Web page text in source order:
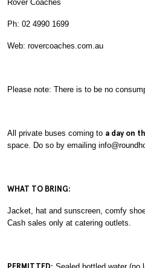
Rover Coaches
Ph: 02 4990 1699
Web: rovercoaches.com.au
Please note: There is to be no
All private buses coming to a day on
space. Do so by emailing
WHAT TO BRING:
Jacket, hat and sunscreen, comfy
Cash sales only at catering outlets.